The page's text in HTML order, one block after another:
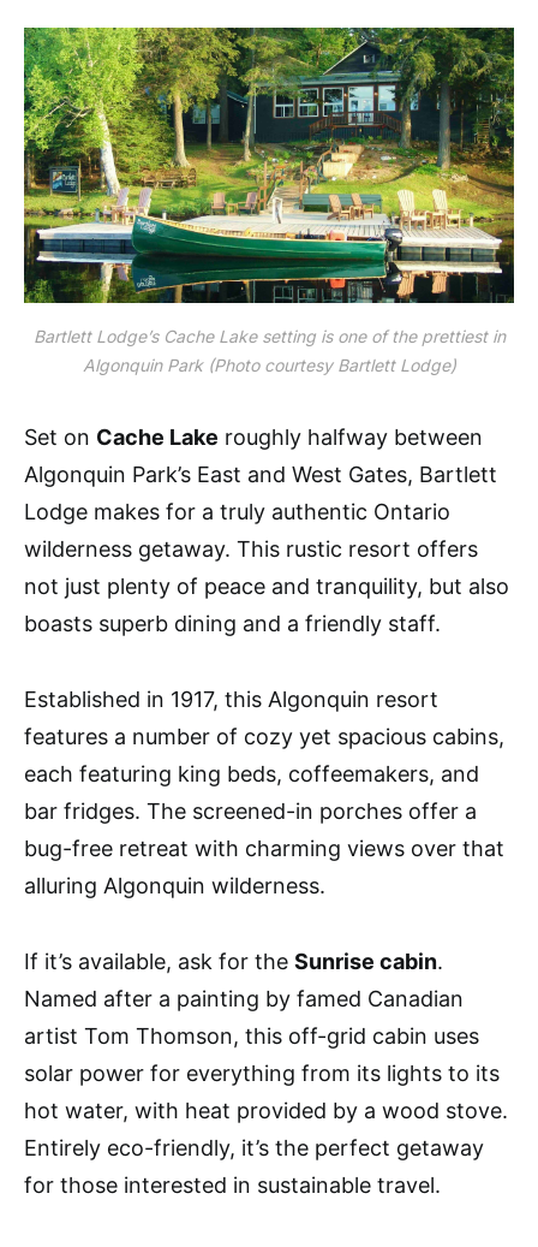
Bartlett Lodge’s Cache Lake setting is one of the prettiest in
Algonquin Park (Photo courtesy Bartlett Lodge)
Set on Cache Lake roughly halfway between
Algonquin Park’s East and West Gates, Bartlett
Lodge makes for a truly authentic Ontario
wilderness getaway. This rustic resort offers
not just plenty of peace and tranquility, but also
boasts superb dining and a friendly staff.
Established in 1917, this Algonquin resort
features a number of cozy yet spacious cabins,
each featuring king beds, coffeemakers, and
bar fridges. The screened-in porches offer a
bug-free retreat with charming views over that
alluring Algonquin wilderness.
If it’s available, ask for the Sunrise cabin.
Named after a painting by famed Canadian
artist Tom Thomson, this off-grid cabin uses
solar power for everything from its lights to its
hot water, with heat provided by a wood stove.
Entirely eco-friendly, it’s the perfect getaway
for those interested in sustainable travel.